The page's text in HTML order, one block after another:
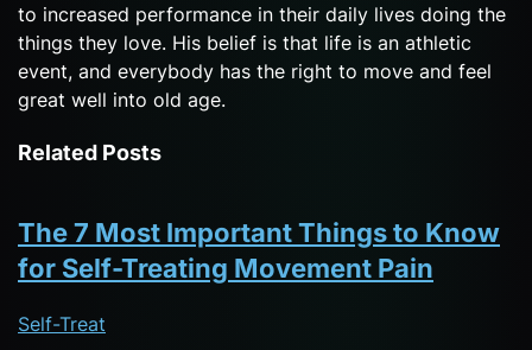
to increased performance in their daily lives doing the
things they love. His belief is that life is an athletic
event, and everybody has the right to move and feel
great well into old age.
Related Posts
The 7 Most Important Things to Know
for Self-Treating Movement Pain
Self-Treat